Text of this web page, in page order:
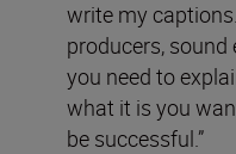
write my
producers, sound
you need to
what it is you
be successful.”